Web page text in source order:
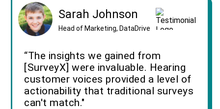
Sarah Johnson
Head of Marketing, DataDrive
“The insights we gained from
[SurveyX] were invaluable. Hearing
customer voices provided a level of
actionability that traditional surveys
can't match."